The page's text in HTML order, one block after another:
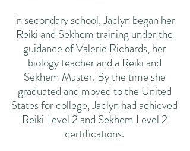
In secondary school, Jaclyn began her
Reiki and Sekhem training under the
guidance of Valerie Richards, her
biology teacher and a Reiki and
Sekhem Master. By the time she
graduated and moved to the United
States for college, Jaclyn had achieved
Reiki Level 2 and Sekhem Level 2
certifications.